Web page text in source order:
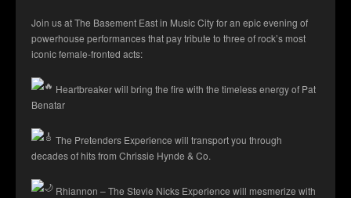
Join us at The Basement East in Music City for an epic evening of
powerhouse performances that pay tribute to three of rock’s most
iconic female-fronted acts:
Heartbreaker will bring the fire with the timeless energy of Pat
Benatar
The Pretenders Experience will transport you through
decades of hits from Chrissie Hynde & Co.
Rhiannon – The Stevie Nicks Experience will mesmerize with